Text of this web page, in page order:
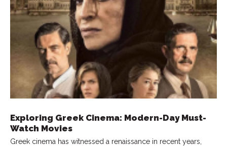
Exploring Greek Cinema: Modern-Day Must-
Watch Movies
Greek cinema has witnessed a renaissance in recent years,